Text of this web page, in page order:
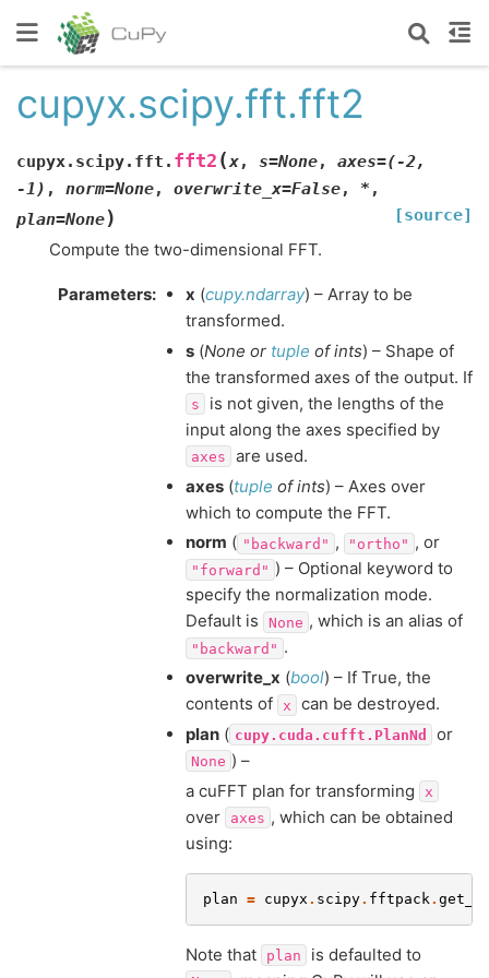
cupyx.scipy.fft.fft2
cupyx.scipy.fft. fft2 (x, s=None, axes=(-2,
-1) , norm=None, overwrite_x=False, * ,
plan=None) [source]
Compute the two-dimensional FFT.
Parameters: x (cupy.ndarray) – Array to be
transformed.
s (None or tuple ofints) – Shape of
the transformed axes of the output. If
s
is not given, the lengths of the
input along the axes specified by
axes
are used.
axes (tuple ofints) – Axes over
which to compute the FFT.
norm ( "backward" , "ortho" , or
"forward" ) – Optional keyword to
specify the normalization mode.
Default is
None , which is an alias of
"backward" .
overwrite_x (bool) – If True, the
contents of
x
can be destroyed.
plan ( cupy.cuda.cufft.PlanNd or
None ) –
a cuFFT plan for transforming
x
over axes , which can be obtained
using:
plan = cupyx . scipy. fftpack .
Note that plan is defaulted to